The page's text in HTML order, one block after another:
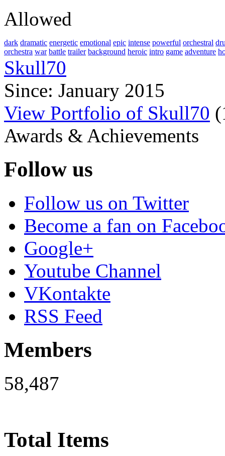
Allowed
dark dramatic energetic emotional epic intense powerful orchestral
orchestra war battle trailer background heroic intro game adventure
Skull70
Since: January 2015
View Portfolio of Skull70 (
Awards & Achievements
Follow us
Follow us on Twitter
Become a fan on
Google+
Youtube Channel
VKontakte
RSS Feed
Members
58,487
Total Items